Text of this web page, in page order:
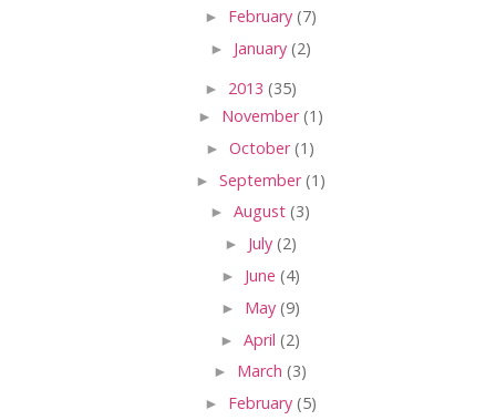
► February (7)
► January (2)
► 2013 (35)
► November(1)
► October(1)
► September(1)
► August (3)
► July (2)
► June (4)
► May (9)
► April (2)
► March (3)
► February (5)